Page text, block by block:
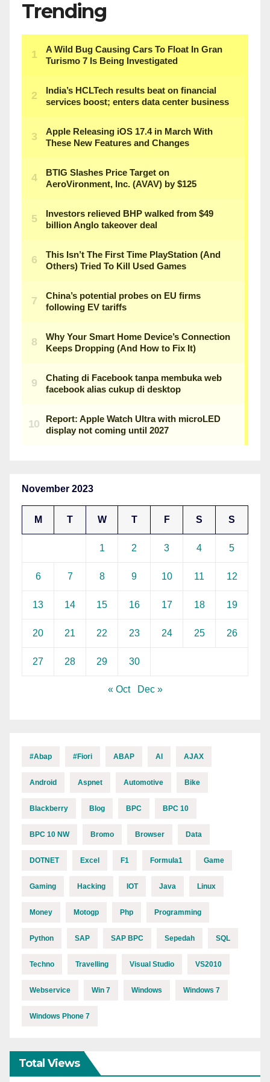
Trending
November 2023
M T W T F S S
1 2 3 4 5
6 7 8 9 10 11 12
13 14 15 16 17 18 19
20 21 22 23 24 25 26
27 28 29 30
« Oct Dec »
#abap #fiori ABAP AI AJAX
Android Aspnet Automotive Bike
Blackberry Blog BPC BPC 10
BPC 10 NW Bromo Browser Data
DOTNET Excel F1 Formula1 Game
Gaming Hacking IOT Java Linux
Money Motogp Php Programming
Python SAP SAP BPC Sepedah SQL
Techno Travelling Visual Studio VS2010
Webservice Win 7 Windows Windows 7
Windows Phone 7
Total Views